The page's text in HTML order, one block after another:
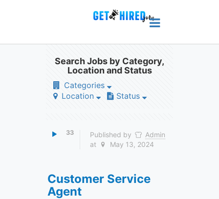
Search Jobs by Category,
Location and Status
Categories
Location
Status
33 Published by
Admin
at
May 13, 2024
Customer Service
Agent